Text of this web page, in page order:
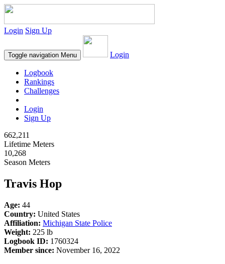
Login Sign Up
Toggle navigation Menu Login
Logbook
Rankings
Challenges
Login
Sign Up
662,211
Lifetime Meters
10,268
Season Meters
Travis Hop
Age: 44
Country: United States
Affiliation: Michigan State Police
Weight: 225 lb
Logbook ID: 1760324
Member since: November 16, 2022